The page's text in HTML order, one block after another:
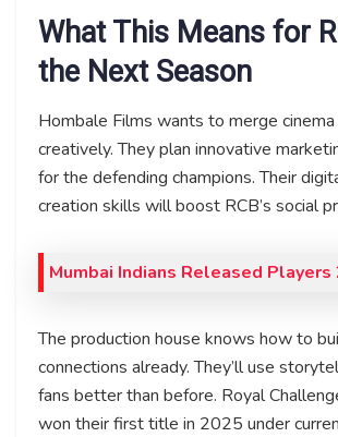
What This Means for
the Next Season
Hombale Films wants to merge
creatively. They plan innovative
for the defending champions. Their
creation skills will boost RCB’s social
Mumbai Indians Released Players
The production house knows how to
connections already. They’ll use
fans better than before. Royal
won their first title in 2025 under